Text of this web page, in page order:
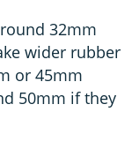
32mm
wider rubber
or 45mm
50mm if they